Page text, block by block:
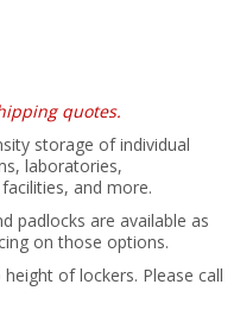
quotes.
storage of individual
laboratories,
and more.
padlocks are available as
on those options.
of lockers. Please call